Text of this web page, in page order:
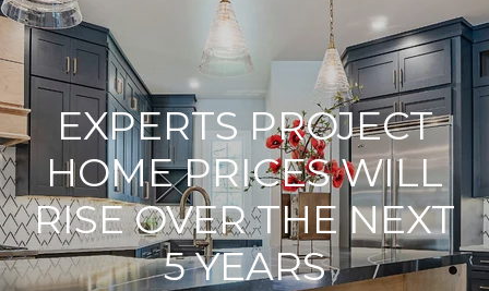
EXPERTS PROJECT
HOME PRICES WILL
RISE OVER THE NEXT
5 YEARS